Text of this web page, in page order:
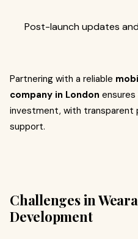
Post-launch updates
Partnering with a reliable
company in London
investment, with transparent
support.
Challenges in
Development